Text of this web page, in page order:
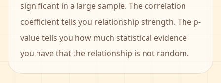
significant in a large sample. The correlation
coefficient tells you relationship strength. The p-
value tells you how much statistical evidence
you have that the relationship is not random.